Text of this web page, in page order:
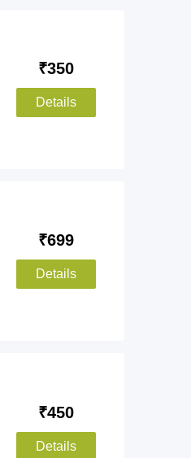
₹350
Details
₹699
Details
₹450
Details